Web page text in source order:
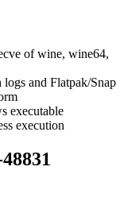
ofwine, wine64,
and Flatpak/Snap
executable
execution